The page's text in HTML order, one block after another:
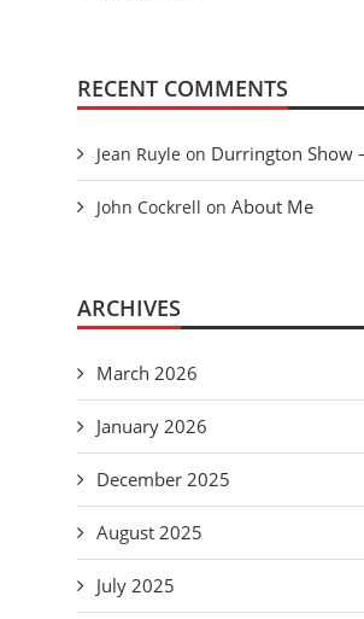
RECENT COMMENTS
Jean Ruyle on Durrington Show
John Cockrell on About Me
ARCHIVES
March 2026
January 2026
December 2025
August 2025
July 2025